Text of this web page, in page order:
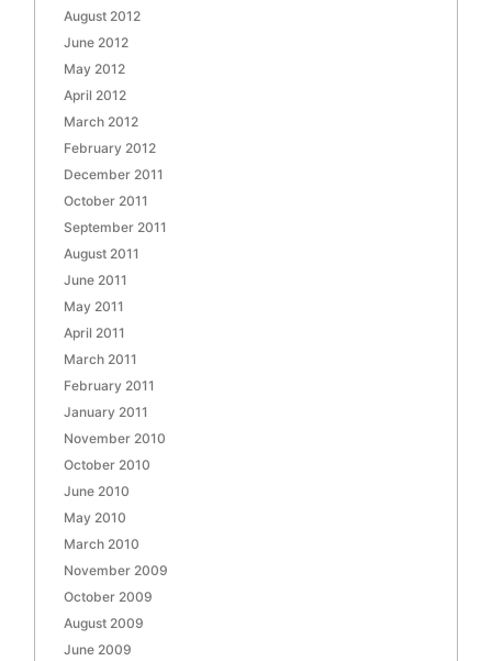
August 2012
June 2012
May 2012
April 2012
March 2012
February 2012
December 2011
October 2011
September 2011
August 2011
June 2011
May 2011
April 2011
March 2011
February 2011
January 2011
November 2010
October 2010
June 2010
May 2010
March 2010
November 2009
October 2009
August 2009
June 2009